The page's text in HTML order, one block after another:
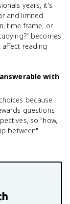
years, it's
and limited
time frame, or
becomes
affect reading
with
because
questions
so "how,"
between"